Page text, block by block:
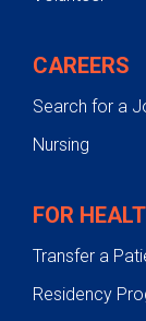
CAREERS
Search for a
Nursing
FOR
Transfer a
Residency